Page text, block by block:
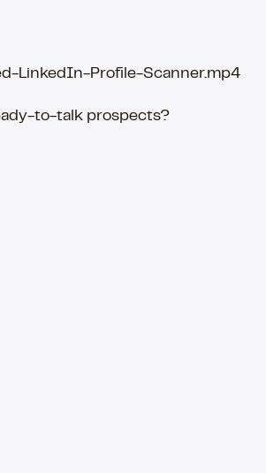
LinkedIn-Profile-Scanner.mp4
to-talk prospects?